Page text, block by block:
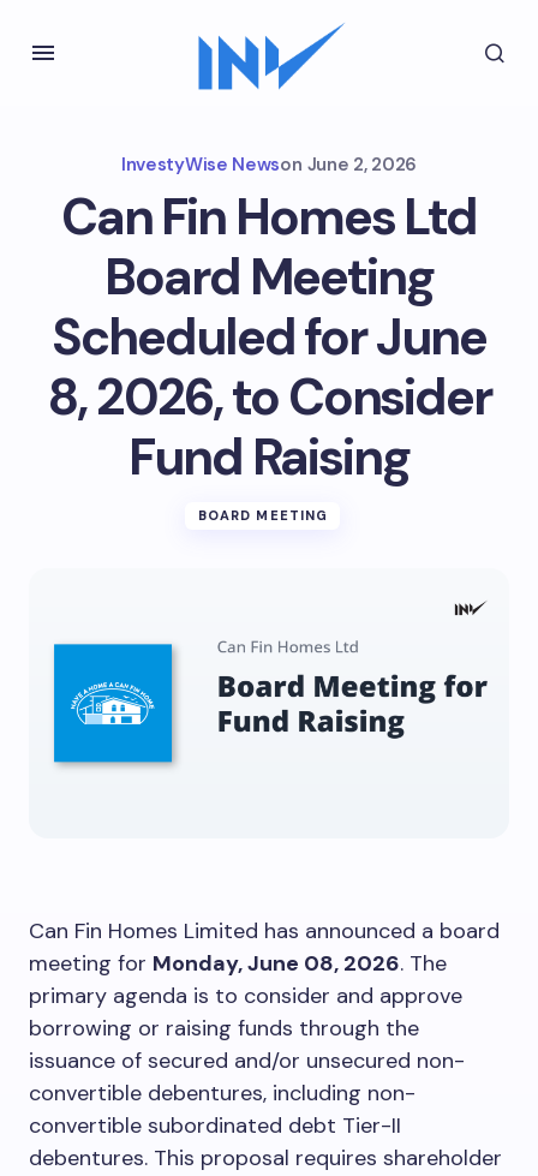
InvestyWise Newson June 2, 2026
Can Fin Homes Ltd
Board Meeting
Scheduled for June
8, 2026, to Consider
Fund Raising
BOARD MEETING
Can Fin Homes Limited has announced a board
meeting for Monday, June 08, 2026. The
primary agenda is to consider and approve
borrowing or raising funds through the
issuance of secured and/or unsecured non-
convertible debentures, including non-
convertible subordinated debt Tier-II
debentures. This proposal requires shareholder